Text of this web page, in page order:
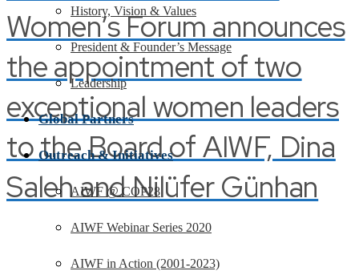
Women’s Forum announces
the appointment of two
exceptional women leaders
to the Board of AIWF, Dina
Saleh and Nilüfer Günhan
History, Vision & Values
President & Founder’s Message
Leadership
Global Partners
Outreach & Initiatives
AIWF @ COP28
AIWF Webinar Series 2020
AIWF in Action (2001-2023)